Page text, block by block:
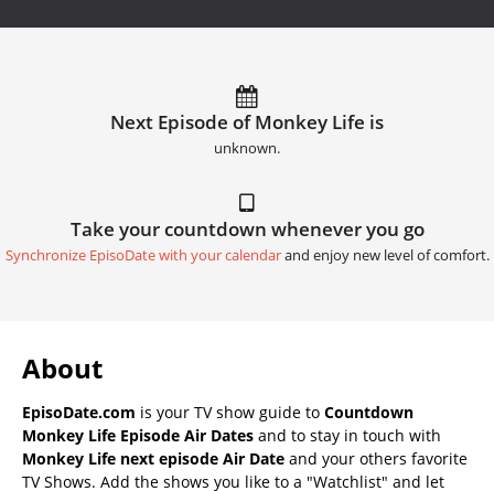
Next Episode of Monkey Life is
unknown.
Take your countdown whenever you go
Synchronize EpisoDate with your calendarand enjoy new level of comfort.
About
EpisoDate.com is your TV show guide to Countdown
Monkey Life Episode Air Dates and to stay in touch with
Monkey Life next episode Air Date and your others favorite
TV Shows. Add the shows you like to a "Watchlist" and let